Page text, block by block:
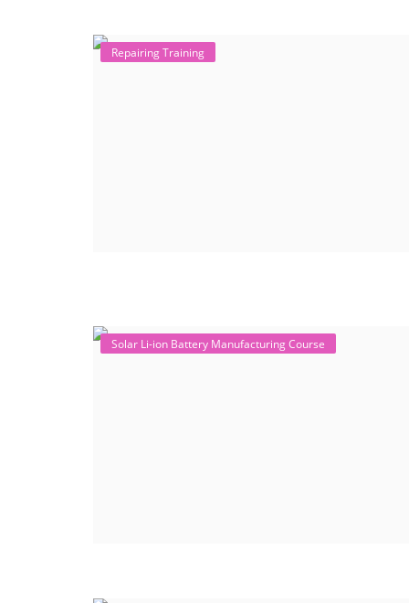
Repairing Training
Solar Li-ion Battery Manufacturing Course